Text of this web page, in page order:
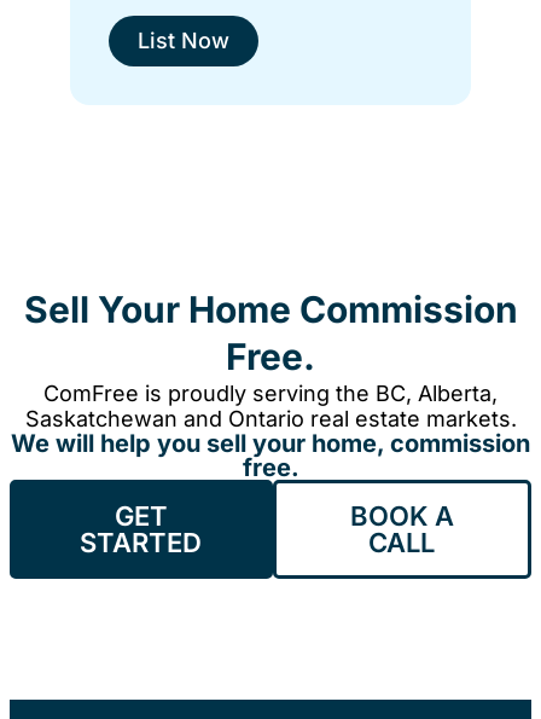
List Now
Sell Your Home Commission
Free.
ComFree is proudly serving the BC, Alberta,
Saskatchewan and Ontario real estate markets.
We will help you sell your home, commission
free.
GET
STARTED
BOOK A
CALL